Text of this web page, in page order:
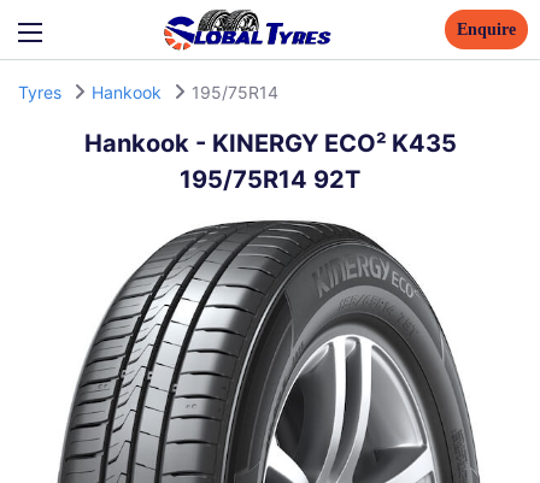
Enquire
Tyres Hankook 195/75R14
Hankook- KINERGY ECO² K435
195/75R14 92T